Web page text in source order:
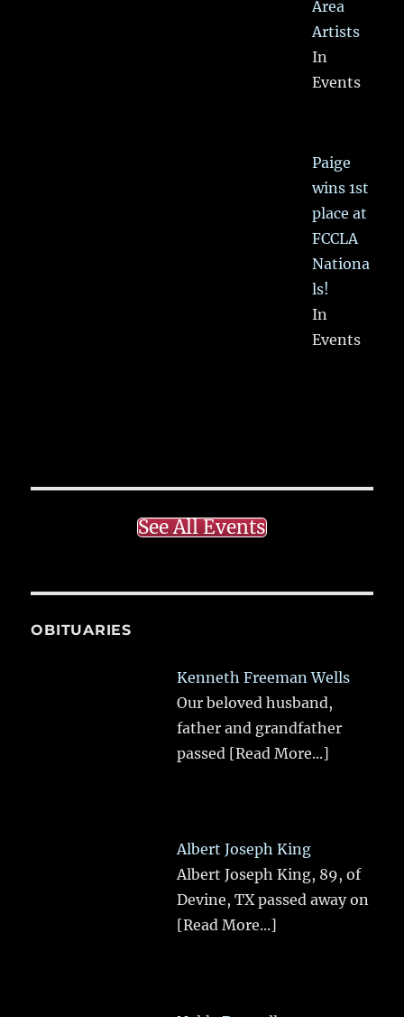
Area
Artists
In
Events
Paige
wins 1st
place at
FCCLA
Nationa
ls!
In
Events
See All Events
OBITUARIES
Kenneth Freeman Wells
Our beloved husband,
father and grandfather
passed [Read More...]
Albert Joseph King
Albert Joseph King, 89, of
Devine, TX passed away on
[Read More...]